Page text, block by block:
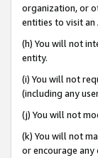
organization, or
entities to visit an
(h) You will not
entity.
(i) You will not
(including any
(j) You will not
(k) You will not
or encourage